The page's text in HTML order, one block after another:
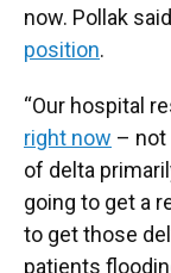
now. Pollak
position.
“Our hospital
right now – not
of delta
going to get a
to get those
patients